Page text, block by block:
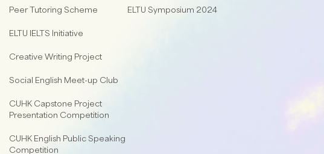
Peer Tutoring Scheme
ELTU IELTS Initiative
Creative Writing Project
Social English Meet-up Club
CUHK Capstone Project
Presentation Competition
CUHK English Public Speaking
Competition
ELTU Symposium 2024